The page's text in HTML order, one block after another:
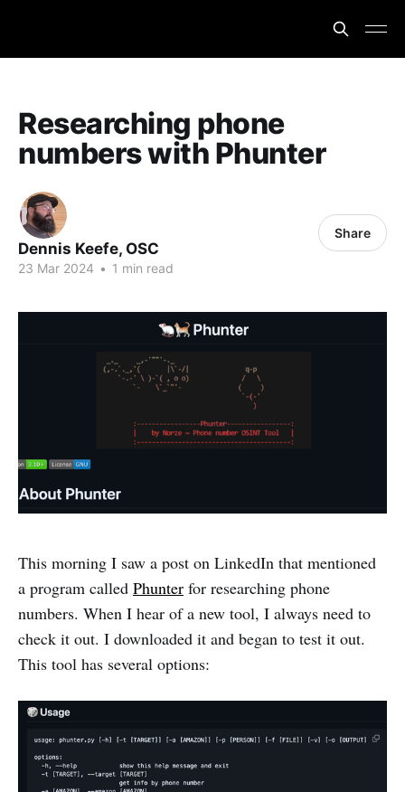
Researching phone
numbers with Phunter
Dennis Keefe, OSC
23 Mar 2024 • 1 min read
Share
This morning I saw a post on LinkedIn that mentioned
a program called Phunter for researching phone
numbers. When I hear of a new tool, I always need to
check it out. I downloaded it and began to test it out.
This tool has several options: